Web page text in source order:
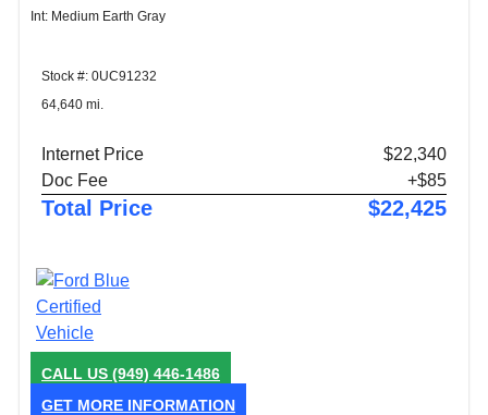
Int: Medium Earth Gray
Stock #: 0UC91232
64,640 mi.
Internet Price
$22,340
Doc Fee
+$85
Total Price $22,425
CALL US (949) 446-1486
GET MORE INFORMATION